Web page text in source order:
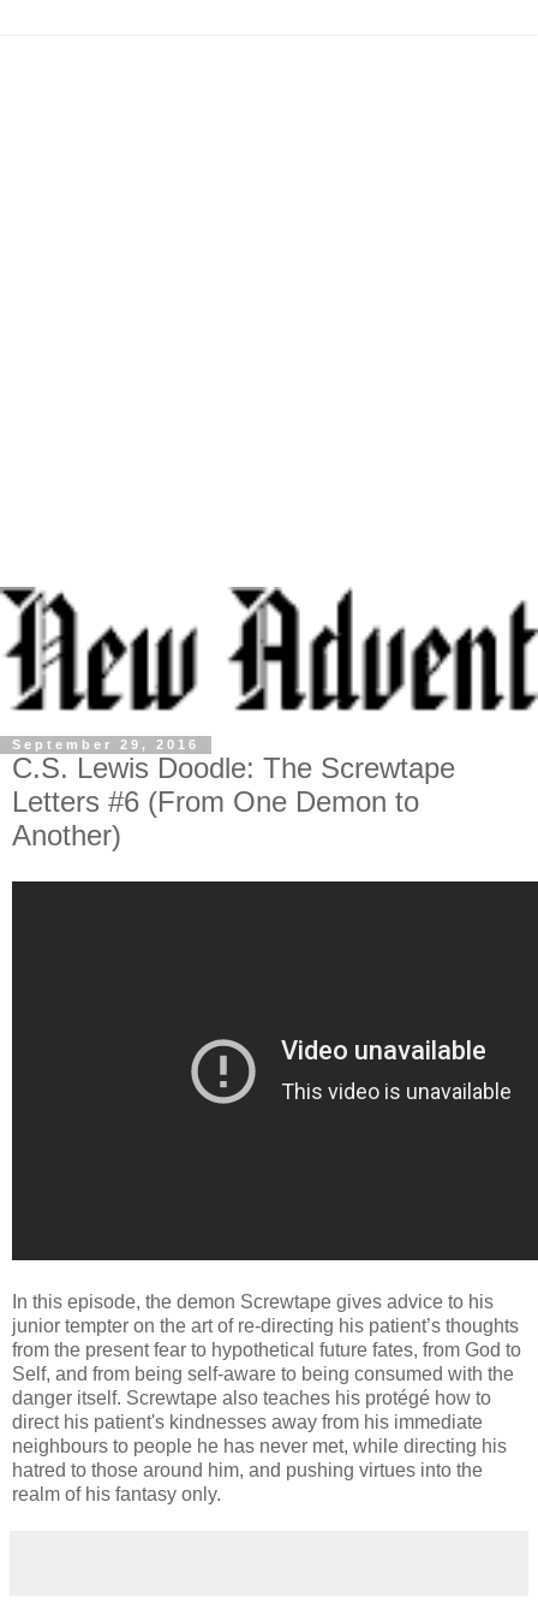
September 29, 2016
C.S. Lewis Doodle: The Screwtape
Letters #6 (From One Demon to
Another)
In this episode, the demon Screwtape gives advice to his
junior tempter on the art of re-directing his patient’s thoughts
from the present fear to hypothetical future fates, from God to
Self, and from being self-aware to being consumed with the
danger itself. Screwtape also teaches his protégé how to
direct his patient's kindnesses away from his immediate
neighbours to people he has never met, while directing his
hatred to those around him, and pushing virtues into the
realm of his fantasy only.